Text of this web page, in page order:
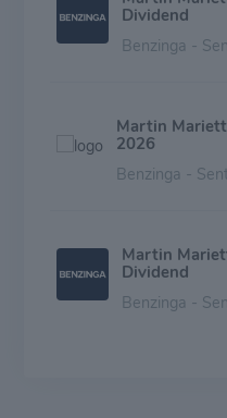
Dividend
Benzinga -
Martin
2026
Benzinga -
Martin
Dividend
Benzinga -